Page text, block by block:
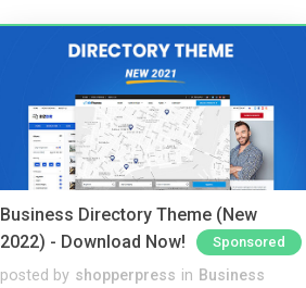
Business Directory Theme (New
2022) - Download Now!
Sponsored
posted by shopperpress in Business